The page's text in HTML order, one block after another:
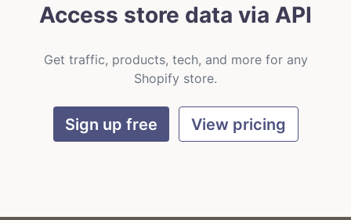
Access store data via API
Get traffic, products, tech, and more for any
Shopify store.
Sign up free View pricing